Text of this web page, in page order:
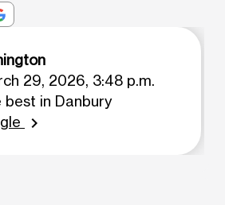
29, 2026, 3:48 p.m.
in Danbury
chevron_right